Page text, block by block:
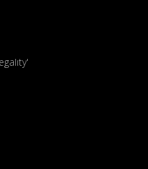
'Regality'